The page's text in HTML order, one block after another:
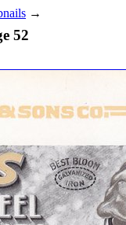
→
52